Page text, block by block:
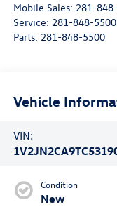
Mobile Sales: 281-
Service: 281-848-5500
Parts: 281-848-5500
Vehicle
VIN:
Condition
New